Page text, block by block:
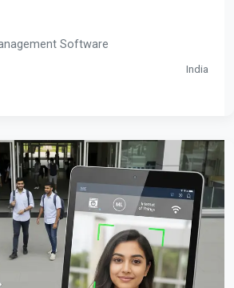
Software
India